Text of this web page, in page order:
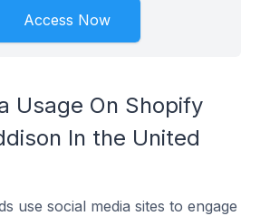
Access Now
Usage On Shopify
In the United
use social media sites to engage